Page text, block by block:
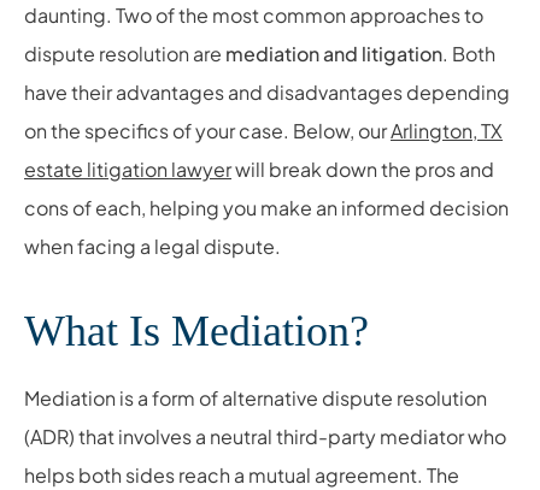
daunting. Two of the most common approaches to
dispute resolution are mediation and litigation. Both
have their advantages and disadvantages depending
on the specifics of your case. Below, ourArlington, TX
estate litigation lawyerwill break down the pros and
cons of each, helping you make an informed decision
when facing a legal dispute.
What Is Mediation?
Mediation is a form of alternative dispute resolution
(ADR) that involves a neutral third-party mediator who
helps both sides reach a mutual agreement. The